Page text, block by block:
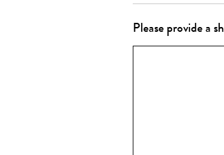
Please provide a